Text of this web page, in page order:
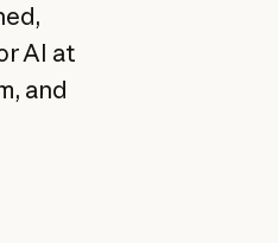
AI at
and